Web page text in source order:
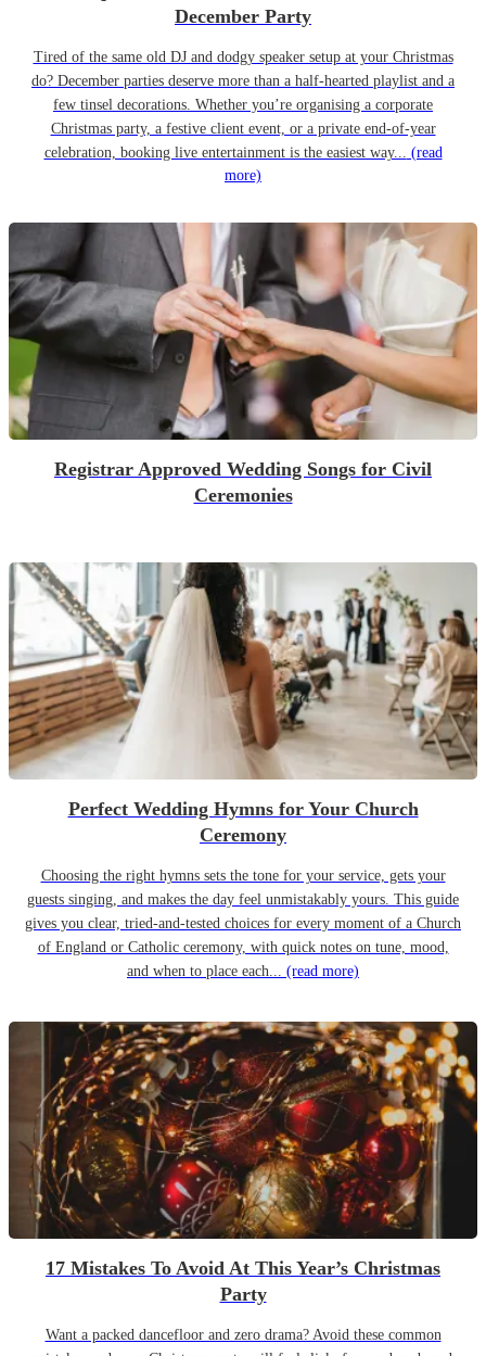
December Party
Tired of the same old DJ and dodgy speaker setup at your Christmas
do? December parties deserve more than a half-hearted playlist and a
few tinsel decorations. Whether you’re organising a corporate
Christmas party, a festive client event, or a private end-of-year
celebration, booking live entertainment is the easiest way... (read
more)
Registrar Approved Wedding Songs for Civil
Ceremonies
Perfect Wedding Hymns for Your Church
Ceremony
Choosing the right hymns sets the tone for your service, gets your
guests singing, and makes the day feel unmistakably yours. This guide
gives you clear, tried-and-tested choices for every moment of a Church
of England or Catholic ceremony, with quick notes on tune, mood,
and when to place each... (read more)
17 Mistakes To Avoid At This Year’s Christmas
Party
Want a packed dancefloor and zero drama? Avoid these common